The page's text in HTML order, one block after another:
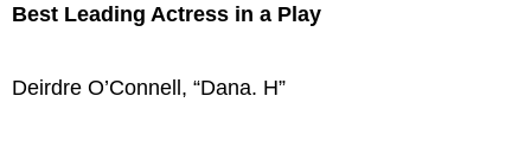
Best Leading Actress in a Play
Deirdre O’Connell, “Dana. H”